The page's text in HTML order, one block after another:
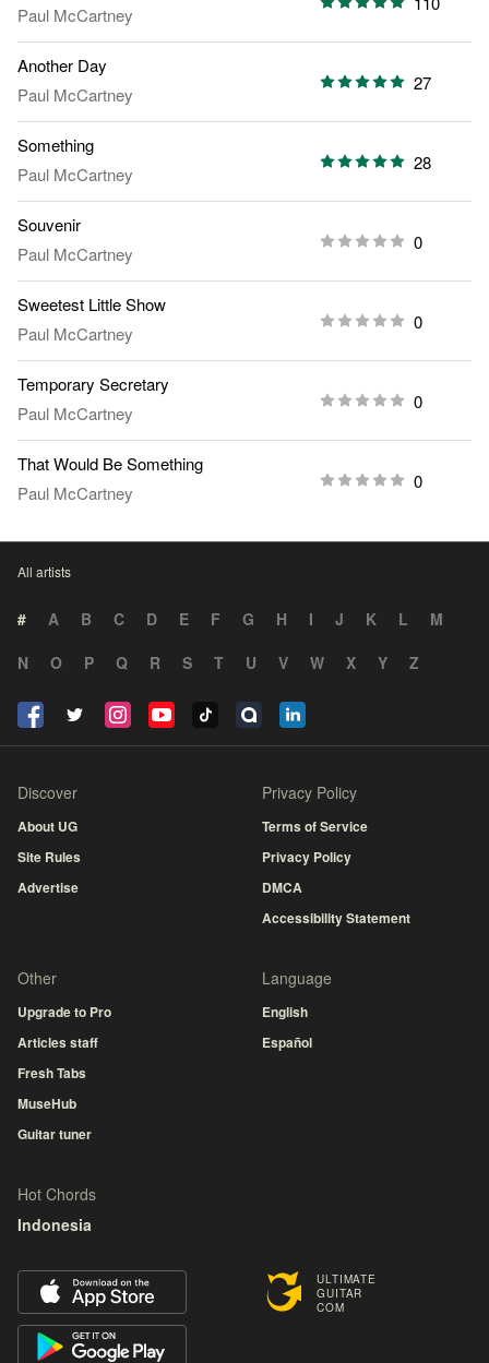
Paul McCartney
Another Day
Paul McCartney
27
Something
Paul McCartney
28
Souvenir
Paul McCartney
0
Sweetest Little Show
Paul McCartney
0
Temporary Secretary
Paul McCartney
0
That Would Be Something
Paul McCartney
0
All artists
# A B C D E F G H I J K L
M
N
O P Q R S T U V W X Y Z
ULTIMATE
GUITAR
COM
Discover
About UG
Site Rules
Advertise
Privacy Policy
Terms of Service
Privacy Policy
DMCA
Accessibility Statement
Other
Upgrade to Pro
Articles staff
Fresh Tabs
MuseHub
Guitar tuner
Language
English
Español
Hot Chords
Indonesia